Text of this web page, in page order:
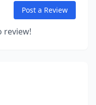
Post a Review
review!